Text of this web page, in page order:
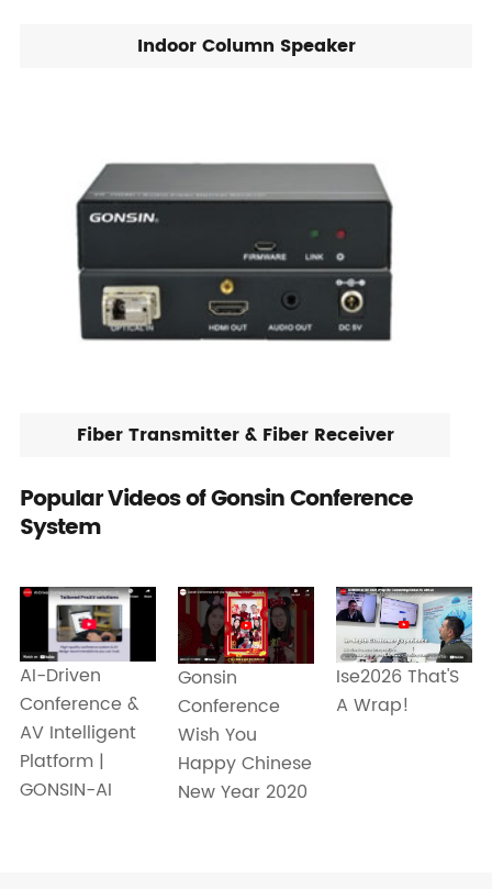
Indoor Column Speaker
Fiber Transmitter & Fiber Receiver
Popular Videos of Gonsin Conference
System
AI-Driven
Conference &
AV Intelligent
Platform |
GONSIN-AI
Gonsin
Conference
Wish You
Happy Chinese
New Year 2020
Ise2026 That'S
A Wrap!